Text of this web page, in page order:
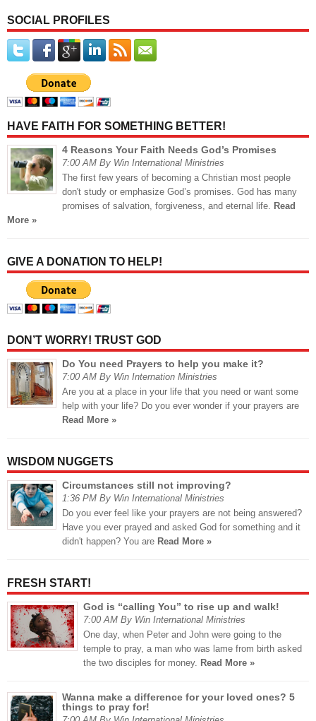
SOCIAL PROFILES
HAVE FAITH FOR SOMETHING BETTER!
4 Reasons Your Faith Needs God’s Promises
7:00 AM By Win International Ministries
The first few years of becoming a Christian most people
don't study or emphasize God’s promises. God has many
promises of salvation, forgiveness, and eternal life. Read
More »
GIVE A DONATION TO HELP!
DON’T WORRY! TRUST GOD
Do You need Prayers to help you make it?
7:00 AM By Win Internation Ministries
Are you at a place in your life that you need or want some
help with your life? Do you ever wonder if your prayers are
Read More »
WISDOM NUGGETS
Circumstances still not improving?
1:36 PM By Win International Ministries
Do you ever feel like your prayers are not being answered?
Have you ever prayed and asked God for something and it
didn't happen? You are Read More »
FRESH START!
God is “calling You” to rise up and walk!
7:00 AM By Win International Ministries
One day, when Peter and John were going to the
temple to pray, a man who was lame from birth asked
the two disciples for money. Read More »
Wanna make a difference for your loved ones? 5
things to pray for!